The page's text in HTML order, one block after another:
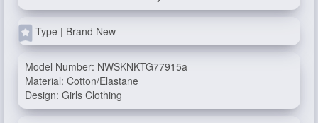
Type | Brand New
Model Number: NWSKNKTG77915a
Material: Cotton/Elastane
Design: Girls Clothing